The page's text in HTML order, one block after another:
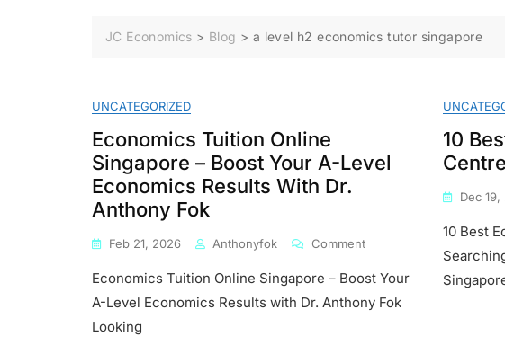
JC Economics > Blog > a level h2 economics tutor singapore
UNCATEGORIZED
Economics Tuition Online
Singapore – Boost Your A-Level
Economics Results With Dr.
Anthony Fok
Feb 21, 2026 Anthonyfok CommentOn
Tuition
Online
Singapore
Economics Tuition Online Singapore – Boost Your
A-Level Economics Results with Dr. Anthony Fok
Looking
10
Dec 19,
10 Best